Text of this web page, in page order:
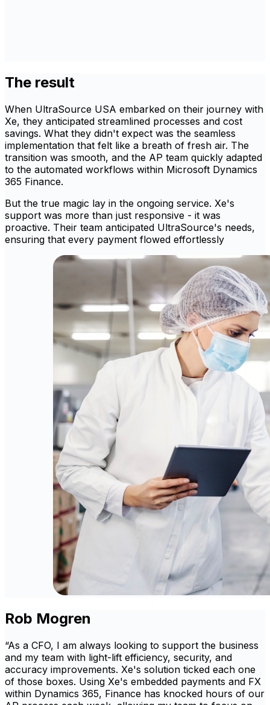
The result
When UltraSource USA embarked on their journey with
Xe, they anticipated streamlined processes and cost
savings. What they didn't expect was the seamless
implementation that felt like a breath of fresh air. The
transition was smooth, and the AP team quickly adapted
to the automated workflows within Microsoft Dynamics
365 Finance.
But the true magic lay in the ongoing service. Xe's
support was more than just responsive - it was
proactive. Their team anticipated UltraSource's needs,
ensuring that every payment flowed effortlessly
Rob Mogren
“As a CFO, I am always looking to support the business
and my team with light-lift efficiency, security, and
accuracy improvements. Xe's solution ticked each one
of those boxes. Using Xe's embedded payments and FX
within Dynamics 365, Finance has knocked hours of our